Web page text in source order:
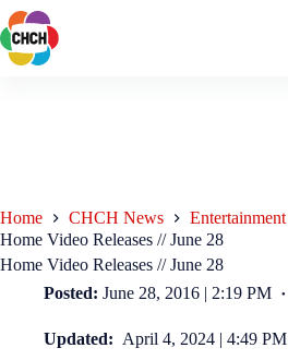
Home CHCH News
Entertainment
Home Video Releases // June 28
Home Video Releases // June 28
Posted: June 28, 2016 | 2:19 PM
Updated: April 4, 2024 | 4:49 PM